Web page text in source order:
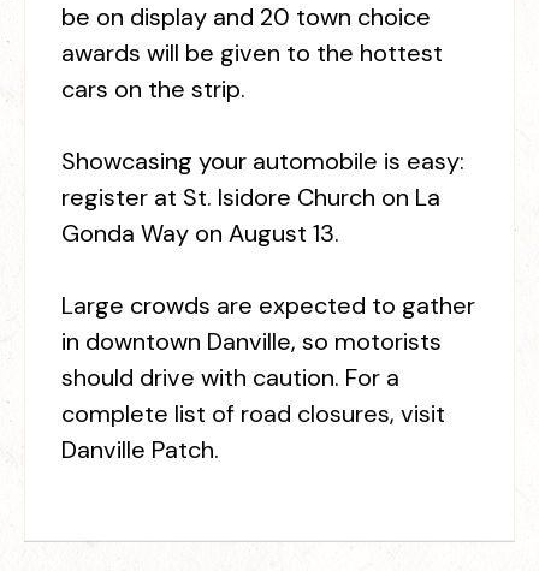
be on display and 20 town choice
awards will be given to the hottest
cars on the strip.
Showcasing your automobile is easy:
register at St. Isidore Church on La
Gonda Way on August 13.
Large crowds are expected to gather
in downtown Danville, so motorists
should drive with caution. For a
complete list of road closures, visit
Danville Patch.